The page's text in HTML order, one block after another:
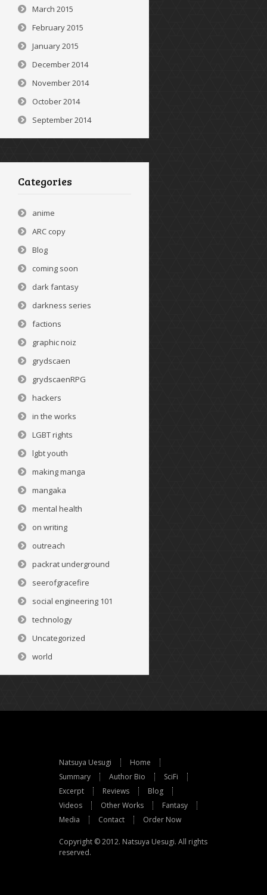
March 2015
February 2015
January 2015
December 2014
November 2014
October 2014
September 2014
Categories
anime
ARC copy
Blog
coming soon
dark fantasy
darkness series
factions
graphic noiz
grydscaen
grydscaenRPG
hackers
in the works
LGBT rights
lgbt youth
making manga
mangaka
mental health
on writing
outreach
packrat underground
seerofgracefire
social engineering 101
technology
Uncategorized
world
Natsuya Uesugi
Home
Summary
Author Bio
SciFi
Excerpt
Reviews
Blog
Videos
Other Works
Fantasy
Media
Contact Order Now
Copyright © 2012. Natsuya Uesugi. All rights
reserved.